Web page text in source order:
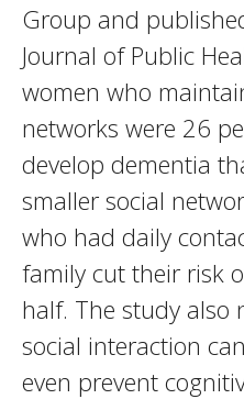
Group and
Journal of Public
women who
networks were 26
develop dementia
smaller social
who had daily
family cut their risk
half. The study also
social interaction
even prevent